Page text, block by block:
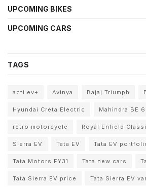
UPCOMING BIKES
UPCOMING CARS
TAGS
acti.ev+ Avinya Bajaj Triumph
Hyundai Creta Electric Mahindra BE 6
retro motorcycle Royal Enfield
Sierra EV Tata EV Tata EV
Tata Motors FY31 Tata new cars
Tata Sierra EV price Tata Sierra EV